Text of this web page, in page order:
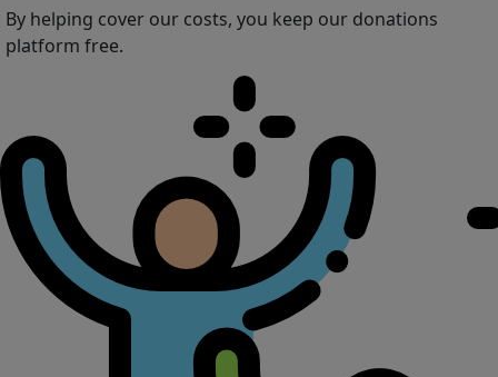
By helping cover our costs, you keep our donations
platform free.